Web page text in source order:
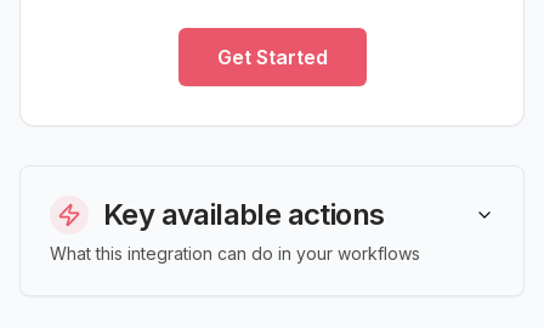
Get Started
Key available actions
What this integration can do in your workflows